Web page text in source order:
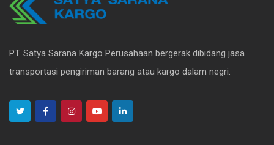
PT. Satya Sarana Kargo Perusahaan bergerak dibidang jasa
transportasi pengiriman barang atau kargo dalam negri.